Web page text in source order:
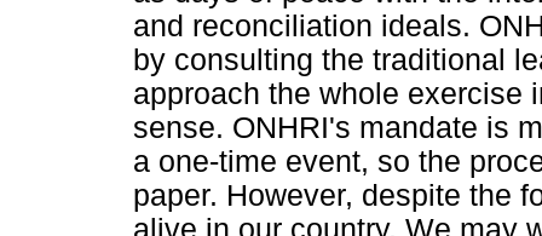
and reconciliation ideals.
by consulting the traditional
approach the whole exercise
sense. ONHRI's mandate is
a one-time event, so the
paper. However, despite the
alive in our country. We may